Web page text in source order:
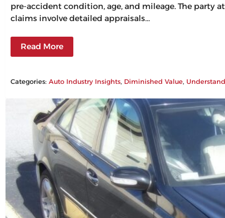
pre-accident condition, age, and mileage. The party
claims involve detailed appraisals…
Read More
Categories:Auto Industry Insights, Diminished Value,